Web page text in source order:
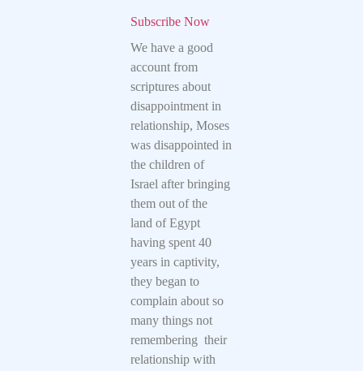
Subscribe Now
We have a good
account from
scriptures about
disappointment in
relationship, Moses
was disappointed in
the children of
Israel after bringing
them out of the
land of Egypt
having spent 40
years in captivity,
they began to
complain about so
many things not
remembering their
relationship with